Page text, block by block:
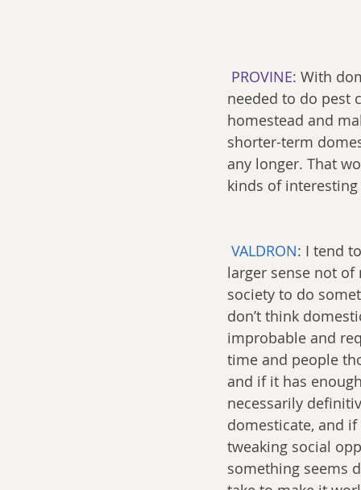
PROVINE: With
needed to do pest
homestead and
shorter-term
any longer. That
kinds of
VALDRON: I tend
larger sense not
society to do
don’t think
improbable and
time and people
and if it has
necessarily
domesticate, and
tweaking social
something seems